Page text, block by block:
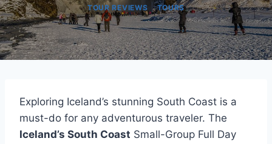
TOUR REVIEWS |TOURS
Exploring Iceland’s stunning South Coast is a
must-do for any adventurous traveler. The
Iceland’s South Coast Small-Group Full Day